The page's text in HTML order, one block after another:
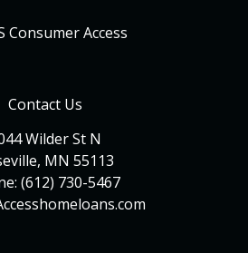
Consumer Access
Contact Us
Wilder St N
MN 55113
(612) 730-5467